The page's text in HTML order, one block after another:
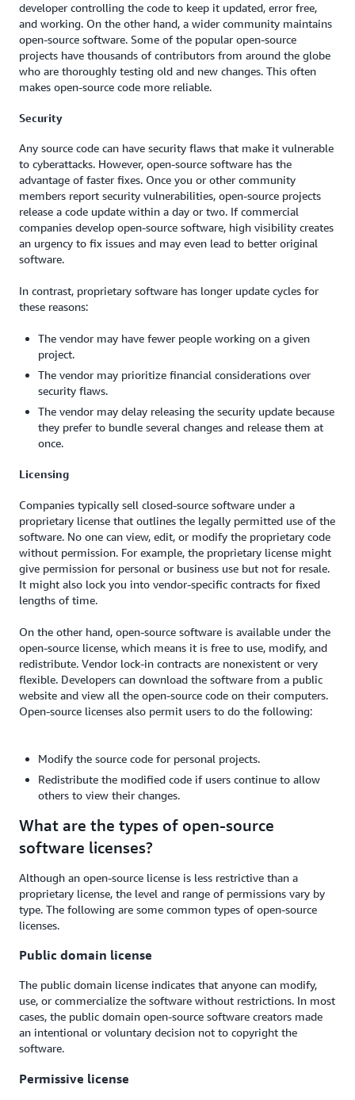
developer controlling the code to keep it updated, error free,
and working. On the other hand, a wider community maintains
open-source software. Some of the popular open-source
projects have thousands of contributors from around the globe
who are thoroughly testing old and new changes. This often
makes open-source code more reliable.
Security
Any source code can have security flaws that make it vulnerable
to cyberattacks. However, open-source software has the
advantage of faster fixes. Once you or other community
members report security vulnerabilities, open-source projects
release a code update within a day or two. If commercial
companies develop open-source software, high visibility creates
an urgency to fix issues and may even lead to better original
software.
In contrast, proprietary software has longer update cycles for
these reasons:
The vendor may have fewer people working on a given
project.
The vendor may prioritize financial considerations over
security flaws.
The vendor may delay releasing the security update because
they prefer to bundle several changes and release them at
once.
Licensing
Companies typically sell closed-source software under a
proprietary license that outlines the legally permitted use of the
software. No one can view, edit, or modify the proprietary code
without permission. For example, the proprietary license might
give permission for personal or business use but not for resale.
It might also lock you into vendor-specific contracts for fixed
lengths of time.
On the other hand, open-source software is available under the
open-source license, which means it is free to use, modify, and
redistribute. Vendor lock-in contracts are nonexistent or very
flexible. Developers can download the software from a public
website and view all the open-source code on their computers.
Open-source licenses also permit users to do the following:
Modify the source code for personal projects.
Redistribute the modified code if users continue to allow
others to view their changes.
What are the types of open-source
software licenses?
Although an open-source license is less restrictive than a
proprietary license, the level and range of permissions vary by
type. The following are some common types of open-source
licenses.
Public domain license
The public domain license indicates that anyone can modify,
use, or commercialize the software without restrictions. In most
cases, the public domain open-source software creators made
an intentional or voluntary decision not to copyright the
software.
Permissive license